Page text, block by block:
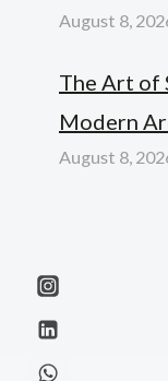
August 8,
The Art of
Modern
August 8,